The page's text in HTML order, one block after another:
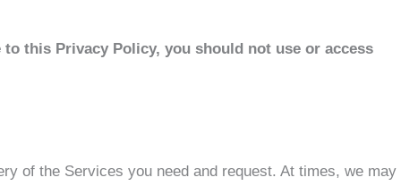
this Privacy Policy, you should not use or access
of the Services you need and request. At times, we may